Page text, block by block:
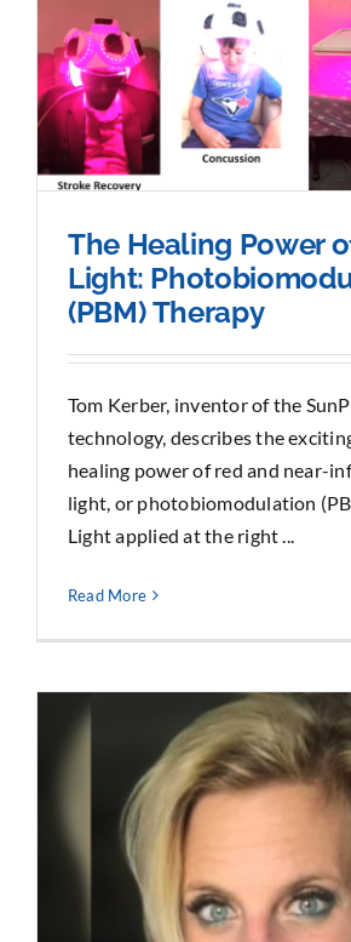
The Healing Power
Light:
(PBM) Therapy
Tom Kerber, inventor of the
technology, describes the
healing power of red and near-
light, or photobiomodulation
Light applied at the right ...
Read More